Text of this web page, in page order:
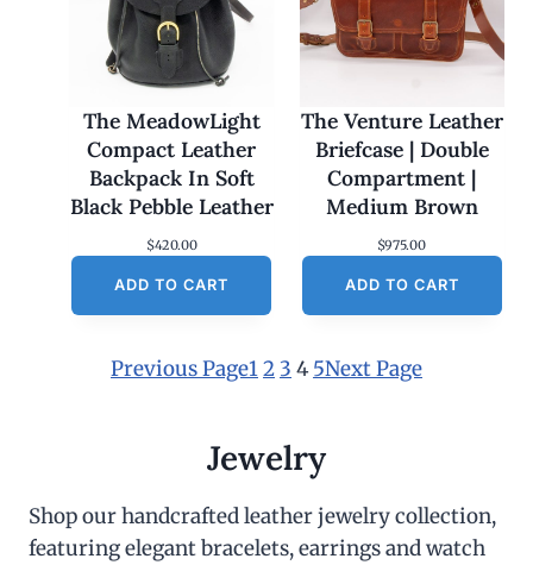
The MeadowLight
Compact Leather
Backpack In Soft
Black Pebble Leather
$420.00
ADD TO CART
The Venture Leather
Briefcase | Double
Compartment |
Medium Brown
$975.00
ADD TO CART
Previous Page12 3 4 5Next Page
Jewelry
Shop our handcrafted leather jewelry collection,
featuring elegant bracelets, earrings and watch